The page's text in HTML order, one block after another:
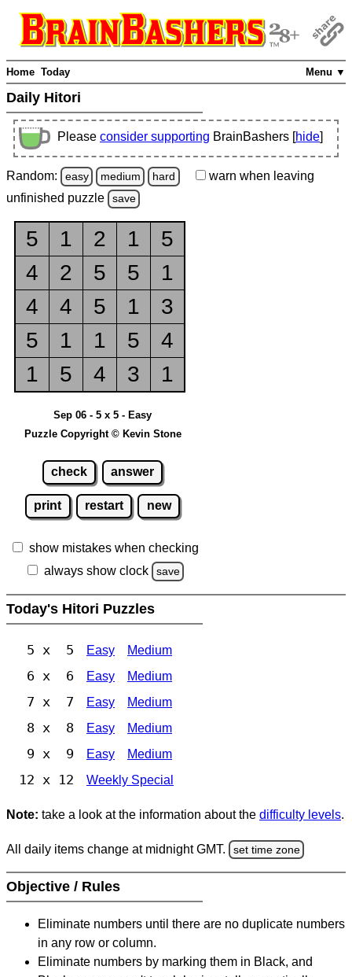
Menu ▼
Home Today
Daily Hitori
Please consider supporting BrainBashers [hide]
Random: easy medium hard warn when leaving
unfinished puzzle save
5 1 2 1
5
4
2 5 5
1
4
4 5 1
3
5
1 1 5
4
1
5 4 3 1
Sep 06 - 5 x 5 - Easy
Puzzle Copyright © Kevin Stone
check answer
print restart new
show mistakes when checking
always show clock
save
Today's Hitori Puzzles
5 x 5 Easy Medium
6 x 6 Easy Medium
7 x 7 Easy Medium
8 x 8 Easy Medium
9 x 9 Easy Medium
12 x 12 Weekly Special
Note: take a look at the information about the difficulty levels.
All daily items change at midnight GMT. set time zone
Objective / Rules
Eliminate numbers until there are no duplicate numbers
in any row or column.
Eliminate numbers by marking them in Black, and